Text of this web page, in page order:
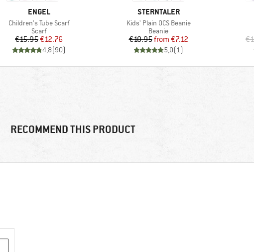
BRAND
ENGEL
Item(s)
Children's Tube Scarf
Product group
Scarf
Price
€15.95Reduced Price
€12.76
4,8(90)
BRAND
STERNTALER
Item(s)
Kids' Plain OCS Beanie
Product group
Beanie
Price
€10.95 Reduced Price
from €7.12
5,0(1)
RECOMMEND THIS PRODUCT